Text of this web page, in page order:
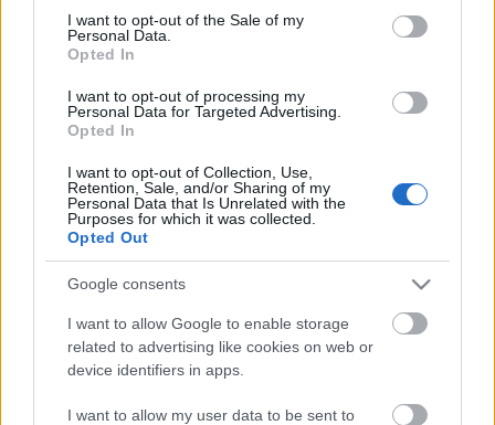
consent section.
I want to opt-out of the Sale of my
Personal Data.
Opted In
I want to opt-out of processing my
Personal Data for Targeted Advertising.
Opted In
I want to opt-out of Collection, Use,
Retention, Sale, and/or Sharing of my
Personal Data that Is Unrelated with the
Purposes for which it was collected.
Opted Out
Google consents
I want to allow Google to enable storage
related to advertising like cookies on web or
device identifiers in apps.
I want to allow my user data to be sent to